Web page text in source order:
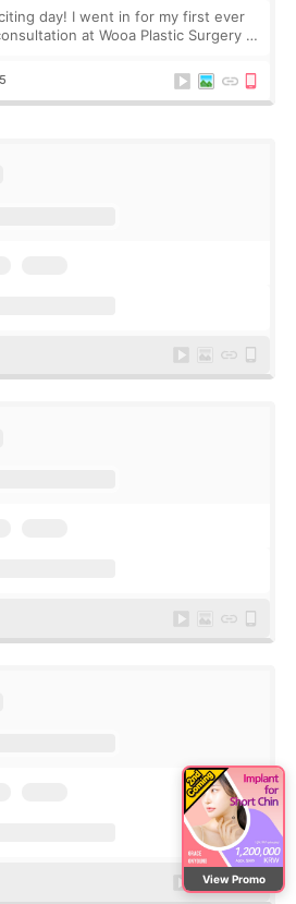
day! I went in for my first ever
at Wooa Plastic Surgery in
View Promo